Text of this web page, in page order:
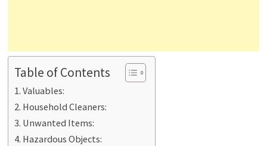
Table of Contents
Valuables:
Household Cleaners:
Unwanted Items:
Hazardous Objects: